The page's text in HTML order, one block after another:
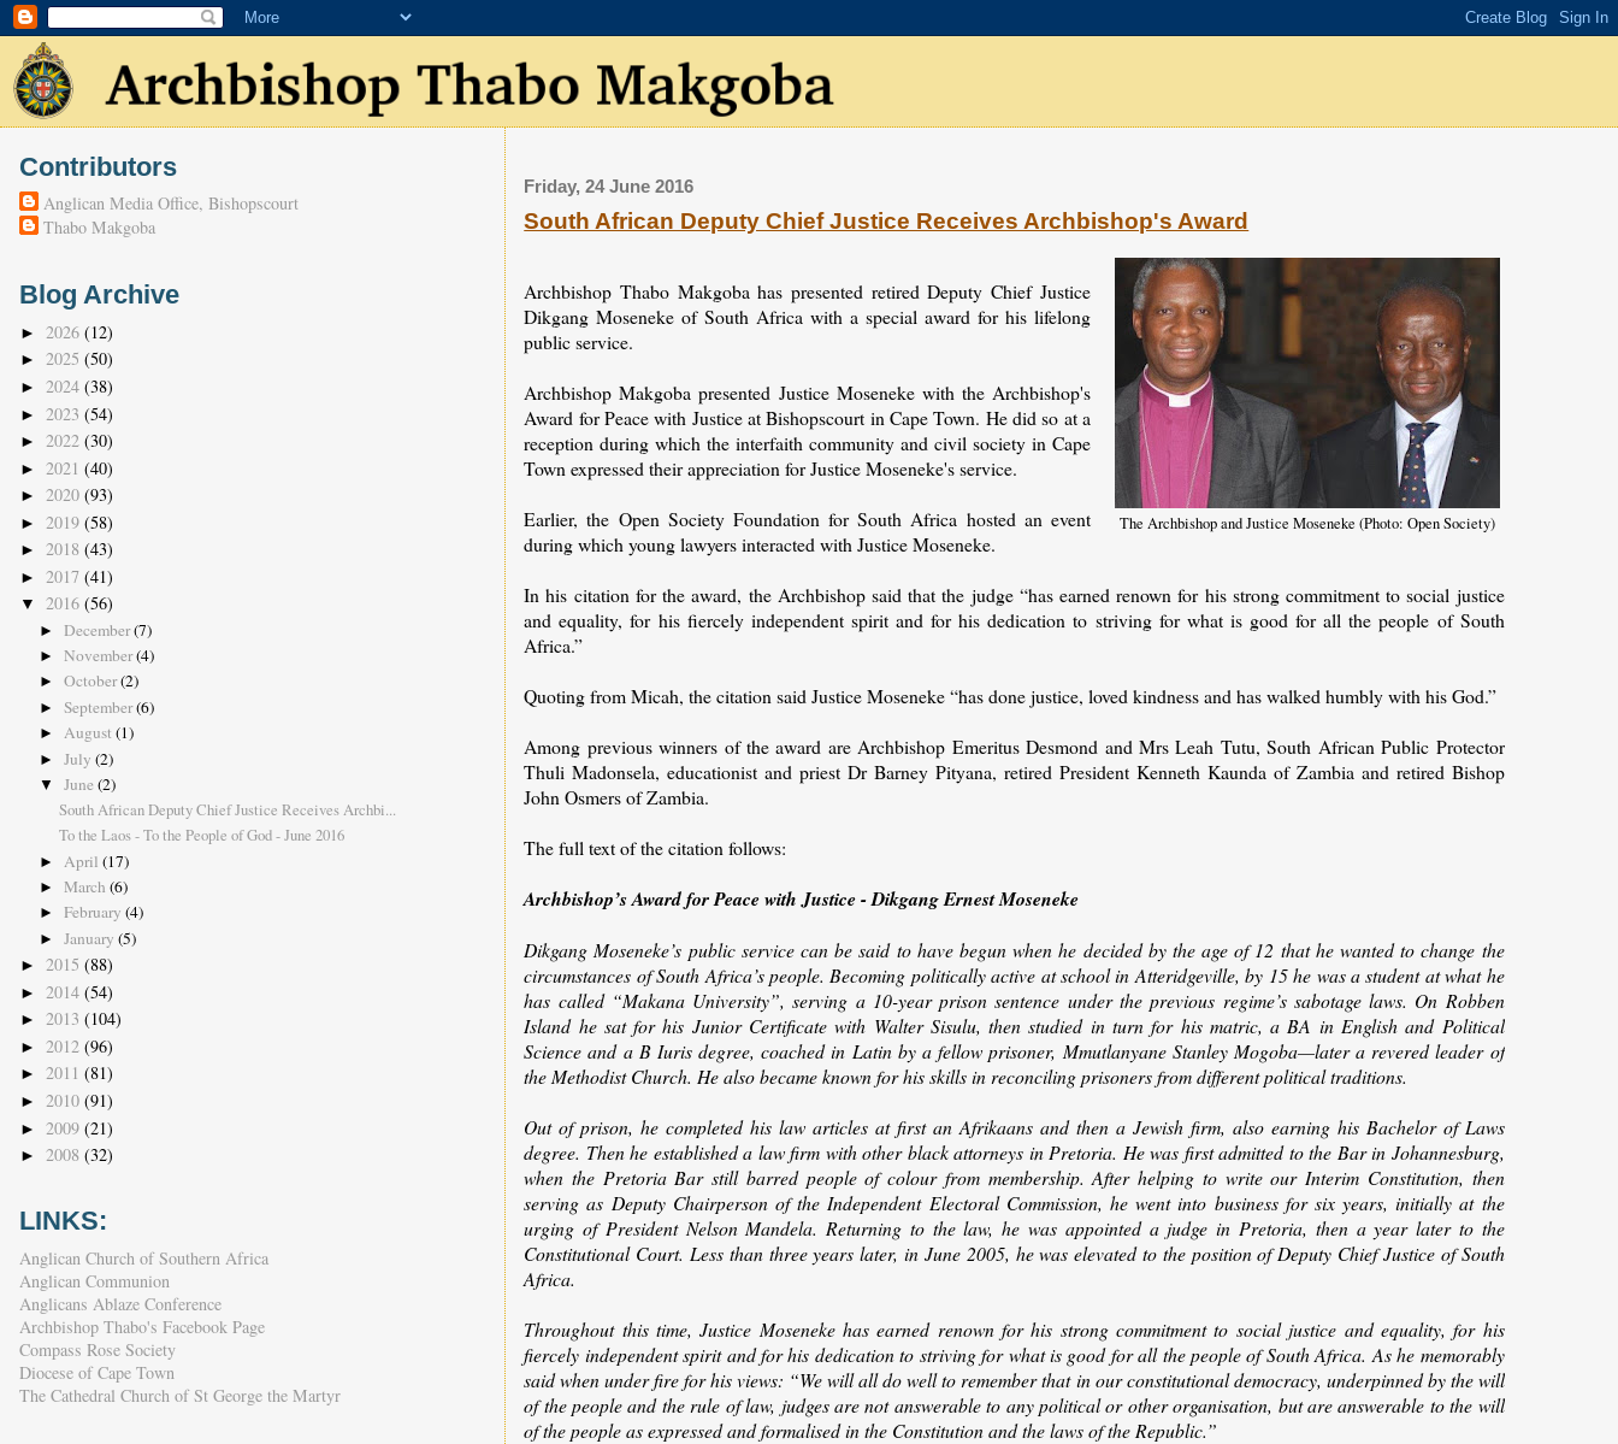
Friday, 24 June 2016
South African Deputy Chief Justice Receives Archbishop's Award
The Archbishop and Justice Moseneke (Photo: Open Society)
Archbishop Thabo Makgoba has presented retired Deputy Chief Justice
Dikgang Moseneke of South Africa with a special award for his lifelong
public service.
Archbishop Makgoba presented Justice Moseneke with the Archbishop's
Award for Peace with Justice at Bishopscourt in Cape Town. He did so at a
reception during which the interfaith community and civil society in Cape
Town expressed their appreciation for Justice Moseneke's service.
Earlier, the Open Society Foundation for South Africa hosted an event
during which young lawyers interacted with Justice Moseneke.
In his citation for the award, the Archbishop said that the judge “has earned renown for his strong commitment to social justice
and equality, for his fiercely independent spirit and for his dedication to striving for what is good for all the people of South
Africa.”
Quoting from Micah, the citation said Justice Moseneke “has done justice, loved kindness and has walked humbly with his God.”
Among previous winners of the award are Archbishop Emeritus Desmond and Mrs Leah Tutu, South African Public Protector
Thuli Madonsela, educationist and priest Dr Barney Pityana, retired President Kenneth Kaunda of Zambia and retired Bishop
John Osmers of Zambia.
The full text of the citation follows:
Archbishop’s Award for Peace with Justice - Dikgang Ernest Moseneke
Dikgang Moseneke’s public service can be said to have begun when he decided by the age of 12 that he wanted to change the
circumstances of South Africa’s people. Becoming politically active at school in Atteridgeville, by 15 he was a student at what he
has called “Makana University”, serving a 10-year prison sentence under the previous regime’s sabotage laws. On Robben
Island he sat for his Junior Certificate with Walter Sisulu, then studied in turn for his matric, a BA in English and Political
Science and a B Iuris degree, coached in Latin by a fellow prisoner, Mmutlanyane Stanley Mogoba—later a revered leader of
the Methodist Church. He also became known for his skills in reconciling prisoners from different political traditions.
Out of prison, he completed his law articles at first an Afrikaans and then a Jewish firm, also earning his Bachelor of Laws
degree. Then he established a law firm with other black attorneys in Pretoria. He was first admitted to the Bar in Johannesburg,
when the Pretoria Bar still barred people of colour from membership. After helping to write our Interim Constitution, then
serving as Deputy Chairperson of the Independent Electoral Commission, he went into business for six years, initially at the
urging of President Nelson Mandela. Returning to the law, he was appointed a judge in Pretoria, then a year later to the
Constitutional Court. Less than three years later, in June 2005, he was elevated to the position of Deputy Chief Justice of South
Africa.
Throughout this time, Justice Moseneke has earned renown for his strong commitment to social justice and equality, for his
fiercely independent spirit and for his dedication to striving for what is good for all the people of South Africa. As he memorably
said when under fire for his views: “We will all do well to remember that in our constitutional democracy, underpinned by the will
of the people and the rule of law, judges are not answerable to any political or other organisation, but are answerable to the will
of the people as expressed and formalised in the Constitution and the laws of the Republic.”
Contributors
Anglican Media Office, Bishopscourt
Thabo Makgoba
Blog Archive
► 2026 (12)
► 2025 (50)
► 2024 (38)
► 2023 (54)
► 2022 (30)
► 2021 (40)
► 2020 (93)
► 2019 (58)
► 2018 (43)
► 2017 (41)
▼ 2016 (56)
► December(7)
► November(4)
► October(2)
► September(6)
► August (1)
► July (2)
▼ June (2)
South African Deputy Chief Justice Receives Archbi...
To the Laos - To the People of God - June 2016
► April (17)
► March (6)
► February (4)
► January (5)
► 2015 (88)
► 2014 (54)
► 2013 (104)
► 2012 (96)
► 2011 (81)
► 2010 (91)
► 2009 (21)
► 2008 (32)
LINKS:
Anglican Church of Southern Africa
Anglican Communion
Anglicans Ablaze Conference
Archbishop Thabo's Facebook Page
Compass Rose Society
Diocese of Cape Town
The Cathedral Church of St George the Martyr